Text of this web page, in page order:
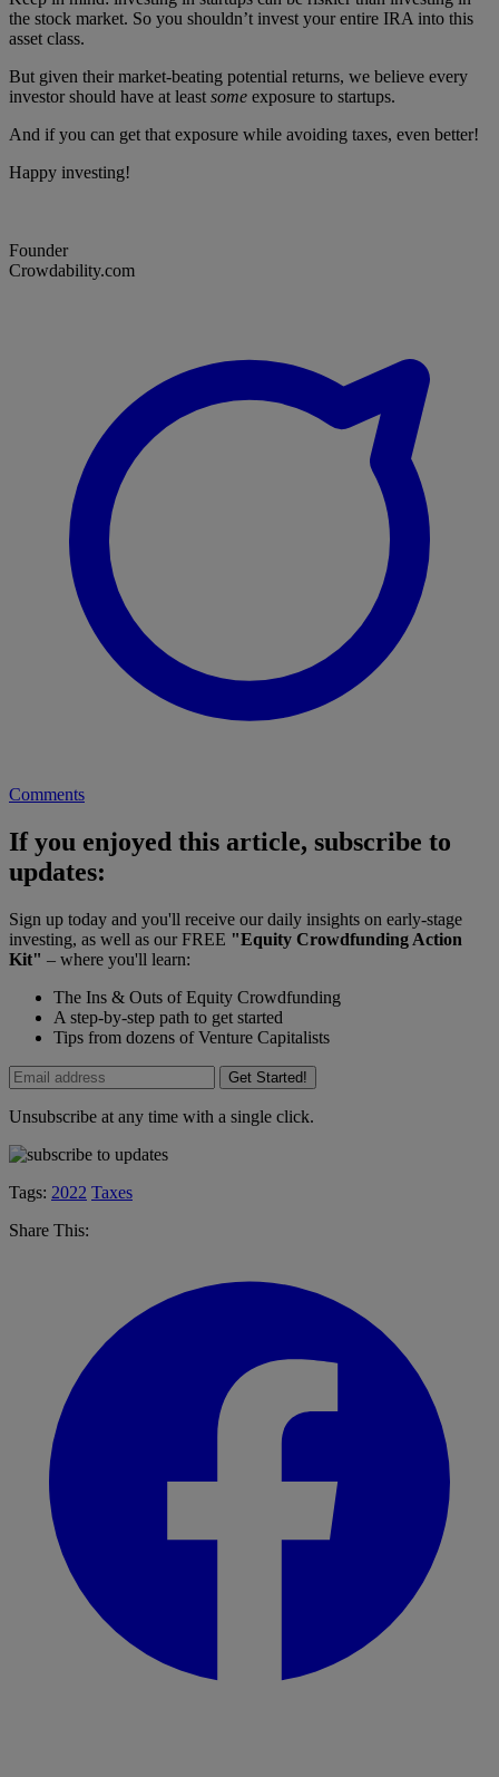
the stock market. So you shouldn’t invest your entire IRA into this
asset class.
But given their market-beating potential returns, we believe every
investor should have at least some exposure to startups.
And if you can get that exposure while avoiding taxes, even better!
Happy investing!
Founder
Crowdability.com
Comments
If you enjoyed this article, subscribe to
updates:
Sign up today and you'll receive our daily insights on early-stage
investing, as well as our FREE "Equity Crowdfunding Action
Kit" – where you'll learn:
The Ins & Outs of Equity Crowdfunding
A step-by-step path to get started
Tips from dozens of Venture Capitalists
Get Started!
Unsubscribe at any time with a single click.
Tags: 2022 Taxes
Share This: